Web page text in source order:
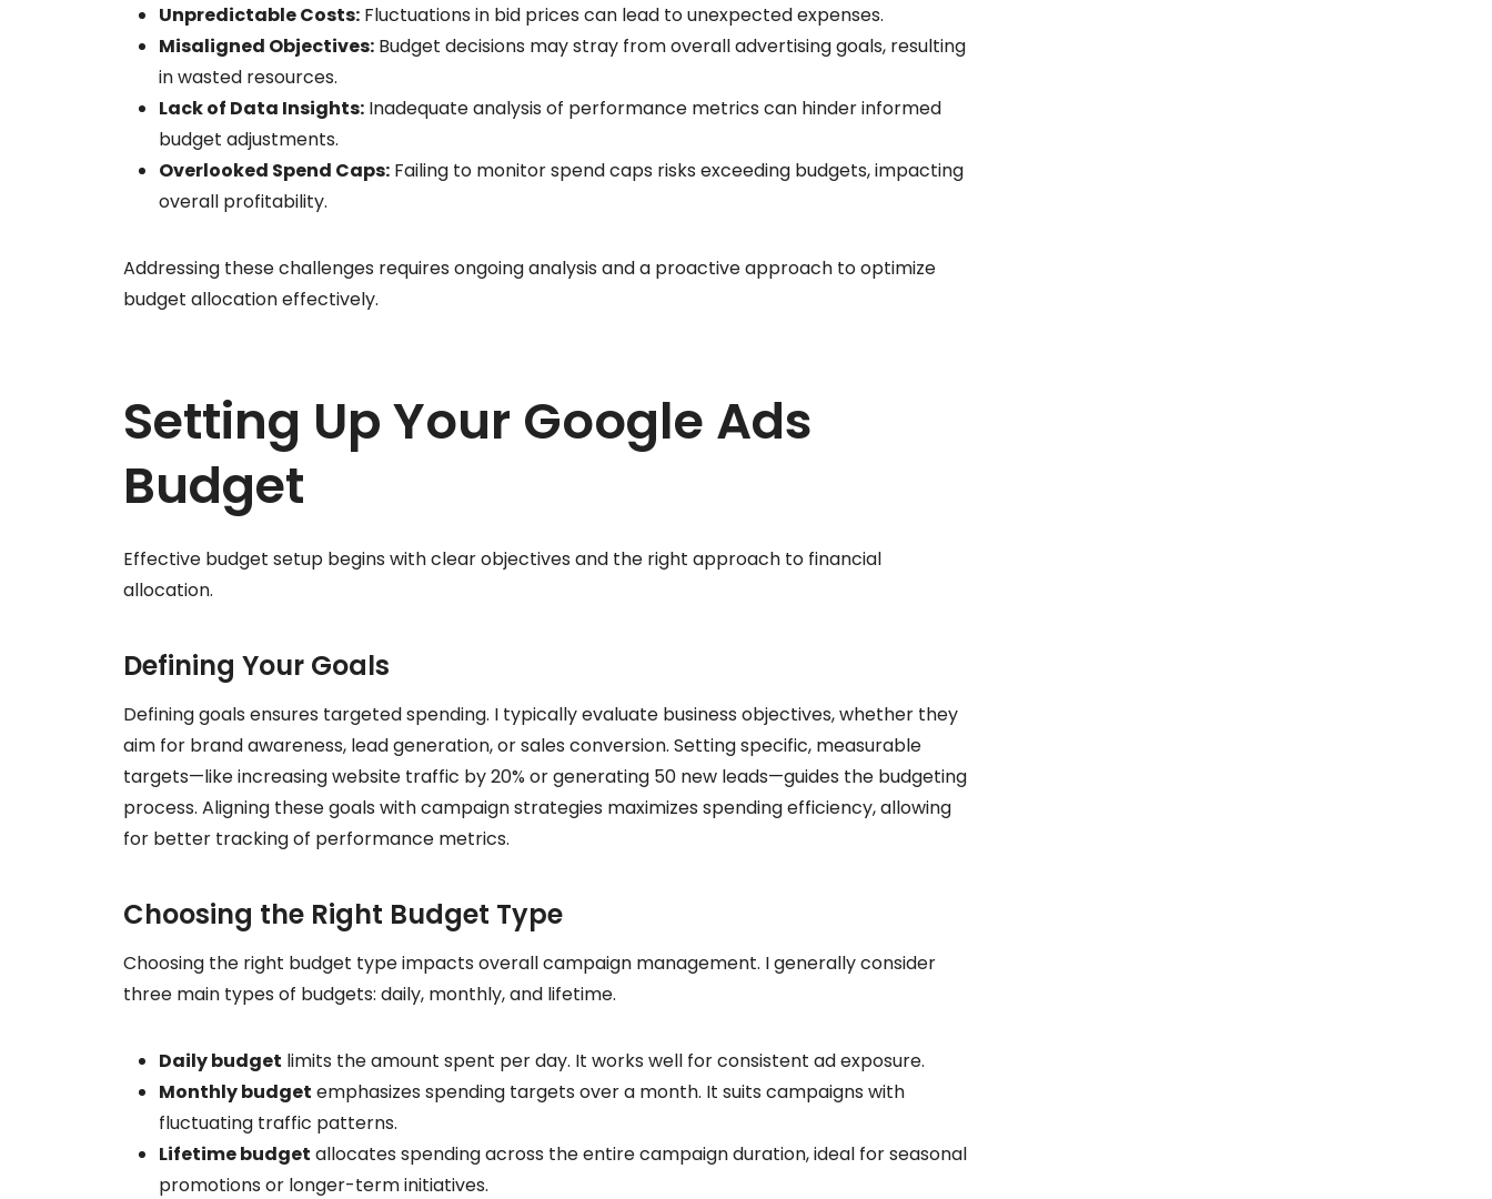
Unpredictable Costs: Fluctuations in bid prices can lead to unexpected expenses.
Misaligned Objectives: Budget decisions may stray from overall advertising goals, resulting
in wasted resources.
Lack of Data Insights: Inadequate analysis of performance metrics can hinder informed
budget adjustments.
Overlooked Spend Caps: Failing to monitor spend caps risks exceeding budgets, impacting
overall profitability.
Addressing these challenges requires ongoing analysis and a proactive approach to optimize
budget allocation effectively.
Setting Up Your Google Ads
Budget
Effective budget setup begins with clear objectives and the right approach to financial
allocation.
Defining Your Goals
Defining goals ensures targeted spending. I typically evaluate business objectives, whether they
aim for brand awareness, lead generation, or sales conversion. Setting specific, measurable
targets—like increasing website traffic by 20% or generating 50 new leads—guides the budgeting
process. Aligning these goals with campaign strategies maximizes spending efficiency, allowing
for better tracking of performance metrics.
Choosing the Right Budget Type
Choosing the right budget type impacts overall campaign management. I generally consider
three main types of budgets: daily, monthly, and lifetime.
Daily budget limits the amount spent per day. It works well for consistent ad exposure.
Monthly budget emphasizes spending targets over a month. It suits campaigns with
fluctuating traffic patterns.
Lifetime budget allocates spending across the entire campaign duration, ideal for seasonal
promotions or longer-term initiatives.